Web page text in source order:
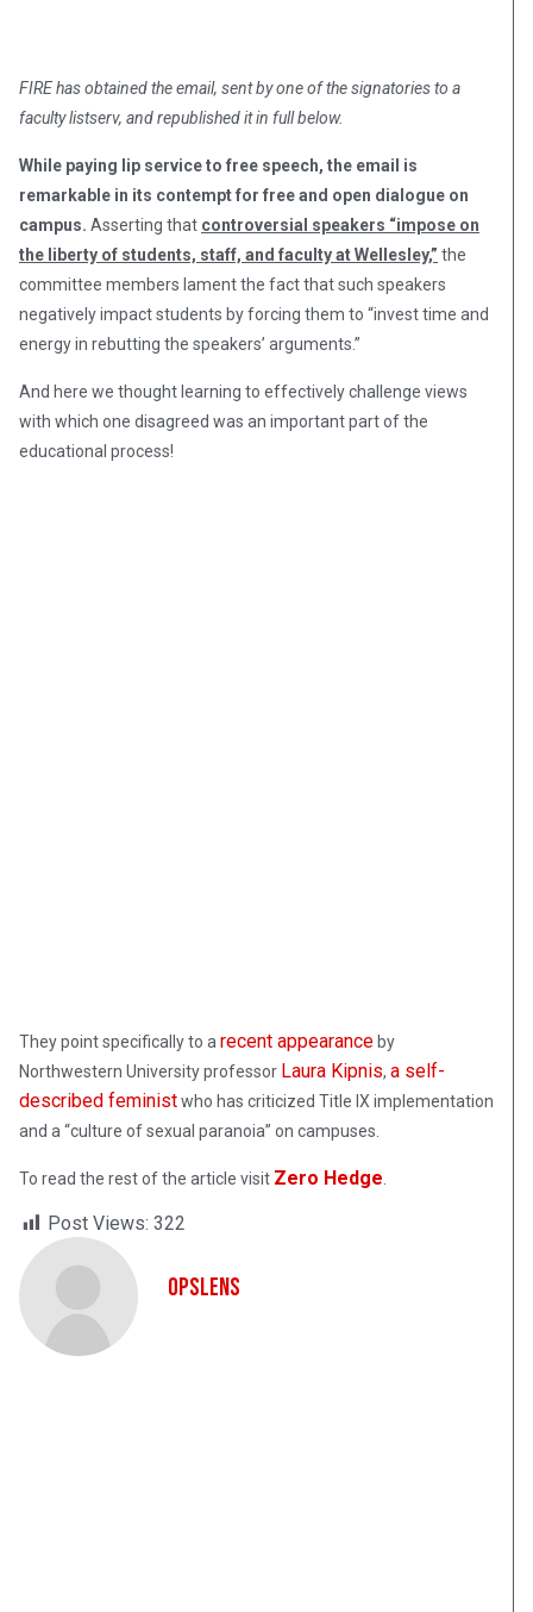
FIRE has obtained the email, sent by one of the signatories to a
faculty listserv, and republished it in full below.
While paying lip service to free speech, the email is
remarkable in its contempt for free and open dialogue on
campus. Asserting that controversial speakers “impose on
the liberty of students, staff, and faculty at Wellesley,” the
committee members lament the fact that such speakers
negatively impact students by forcing them to “invest time and
energy in rebutting the speakers’ arguments.”
And here we thought learning to effectively challenge views
with which one disagreed was an important part of the
educational process!
They point specifically to arecent appearance by
Northwestern University professor Laura Kipnis, a self-
described feministwho has criticized Title IX implementation
and a “culture of sexual paranoia” on campuses.
To read the rest of the article visit Zero Hedge.
Post Views: 322
OpsLens